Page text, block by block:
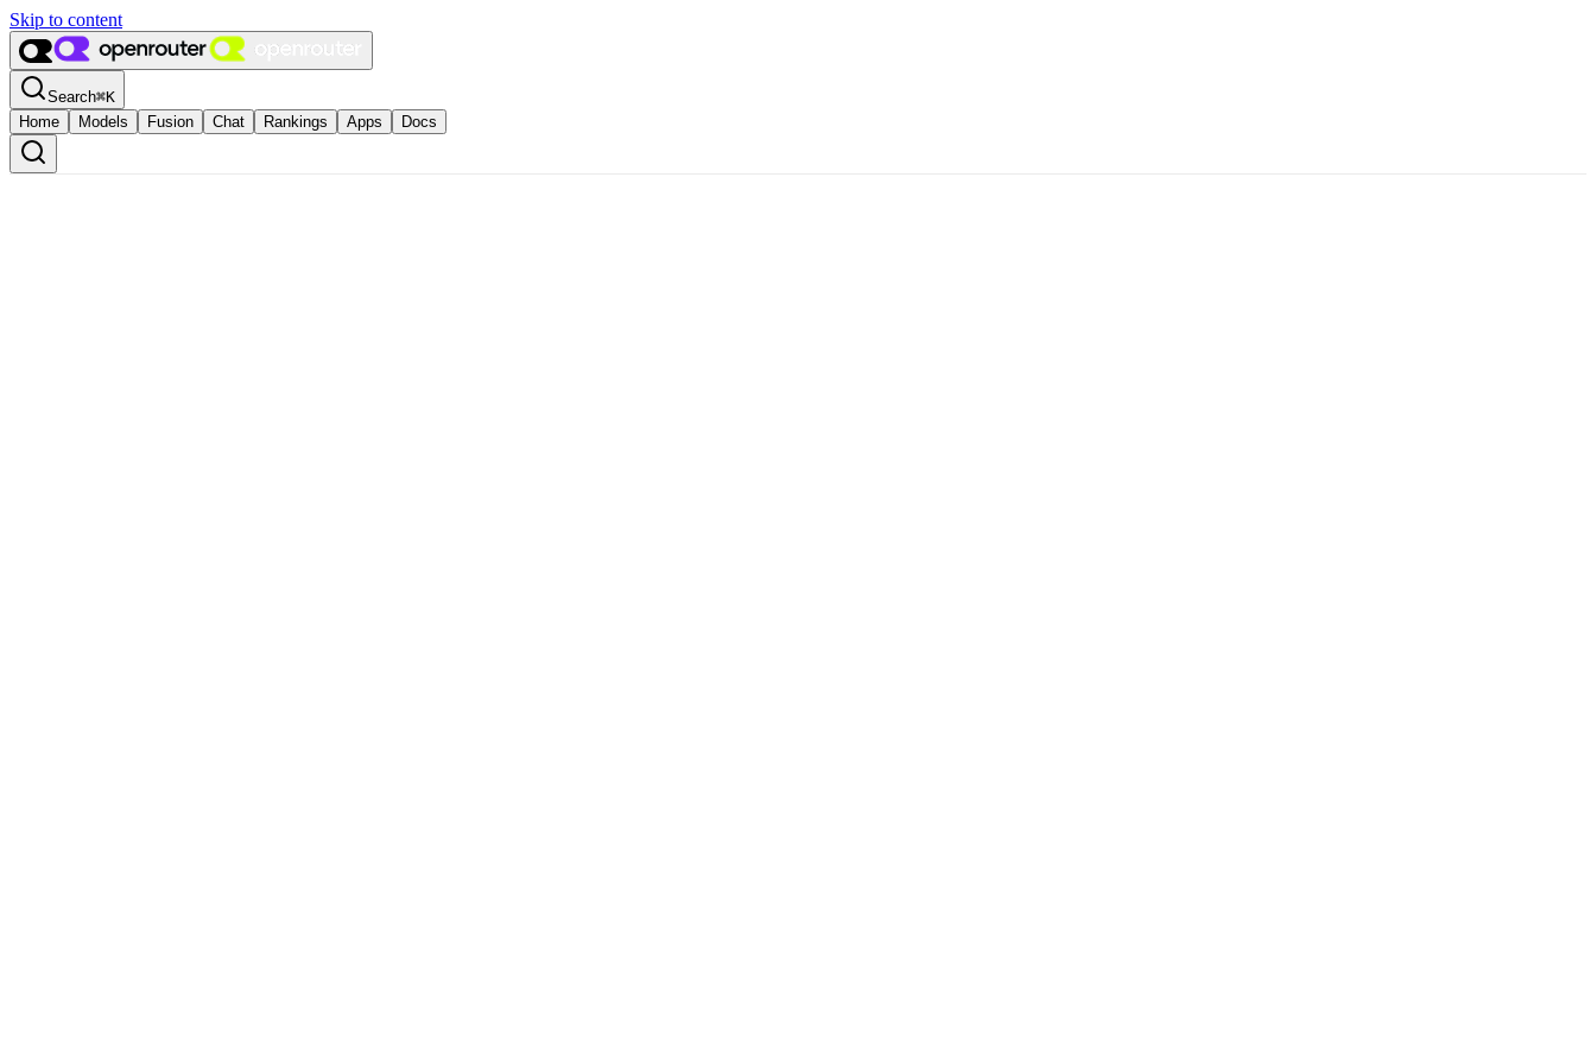
Skip to content
Search⌘K
Home
Models Fusion Chat Rankings Apps Docs